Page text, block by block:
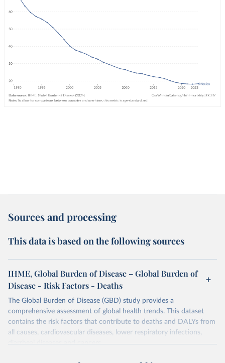
Sources and processing
This data is based on the following sources
IHME, Global Burden of Disease – Global Burden of
Disease - Risk Factors - Deaths
The Global Burden of Disease (GBD) study provides a
comprehensive assessment of global health trends. This dataset
contains the risk factors that contribute to deaths and DALYs from
all causes, cardiovascular diseases, lower respiratory infections,
diarrheal diseases and cancers.